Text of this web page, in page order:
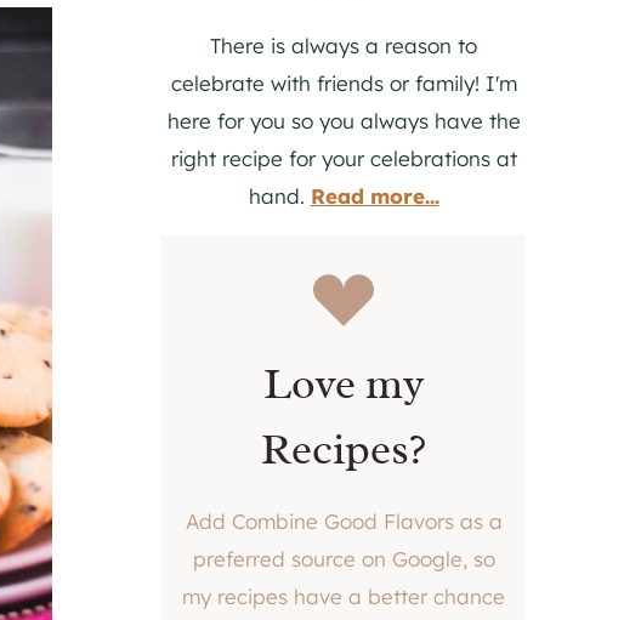
There is always a reason to
celebrate with friends or family! I'm
here for you so you always have the
right recipe for your celebrations at
hand. Read more...
Love my
Recipes?
Add Combine Good Flavors as a
preferred source on Google, so
my recipes have a better chance